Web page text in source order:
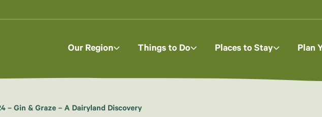
Our Region Things to Do Places to Stay Plan
– Gin & Graze – A Dairyland Discovery